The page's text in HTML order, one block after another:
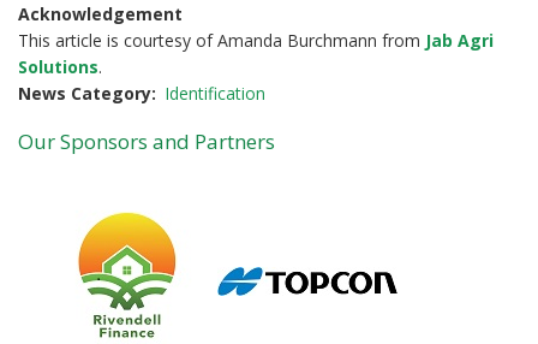
Acknowledgement
This article is courtesy of Amanda Burchmann from Jab Agri
Solutions.
News Category
Identification
Our Sponsors and Partners